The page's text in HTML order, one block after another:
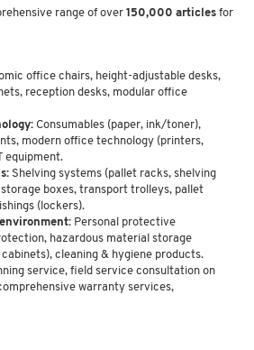
range of over 150,000 articles for
office chairs, height-adjustable desks,
reception desks, modular office
Consumables (paper, ink/toner),
modern office technology (printers,
equipment.
Shelving systems (pallet racks, shelving
boxes, transport trolleys, pallet
(lockers).
Personal protective
hazardous material storage
cleaning & hygiene products.
service, field service consultation on
warranty services,